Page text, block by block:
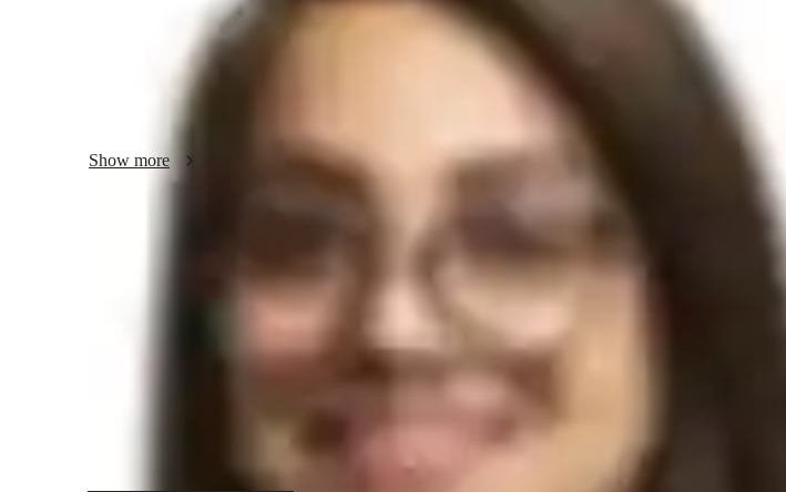
I take pride in offering more than just language lessons; I provide career guidance for Hindi speakers,
ensuring they can effectively navigate professional opportunities requiring Hindi proficiency.
Through conversational practice and translation exercises, I aim to instill confidence in my students
Whether you're a kid, beginner, or an adult looking to enhance your Hindi skills, my goal is to make
and unlock the beauty of Hindi language and literature through engaging sessions. Book a lesson
Show more
Hindi tutor areas of speciality
Conversational Practice Speaking fluency